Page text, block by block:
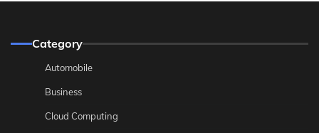
Category
Automobile
Business
Cloud Computing